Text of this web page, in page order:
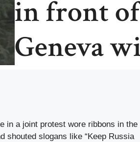
in front
Geneva
in a joint protest wore ribbons in the
shouted slogans like “Keep Russia